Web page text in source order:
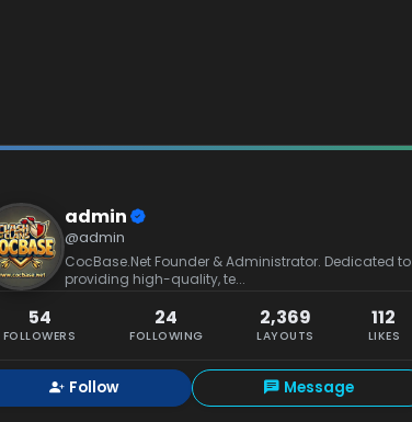
admin
@admin
CocBase.Net Founder & Administrator. Dedicated to
providing high-quality, te...
54
FOLLOWERS
24
FOLLOWING
2,369
LAYOUTS
112
LIKES
Follow Message